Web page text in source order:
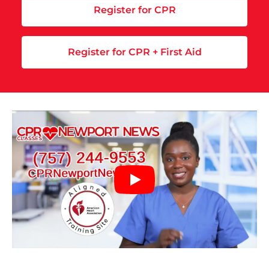
Register for CPR
Register for CPR + First Aid